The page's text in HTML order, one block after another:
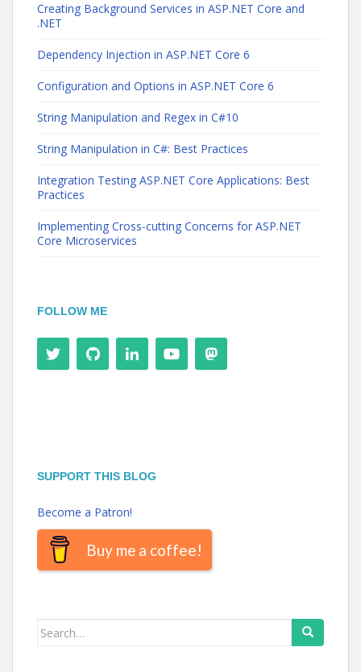
Creating Background Services in ASP.NET Core and
.NET
Dependency Injection in ASP.NET Core 6
Configuration and Options in ASP.NET Core 6
String Manipulation and Regex in C#10
String Manipulation in C#: Best Practices
Integration Testing ASP.NET Core Applications: Best
Practices
Implementing Cross-cutting Concerns for ASP.NET
Core Microservices
FOLLOW ME
SUPPORT THIS BLOG
Become a Patron!
Buy me a coffee!
Search